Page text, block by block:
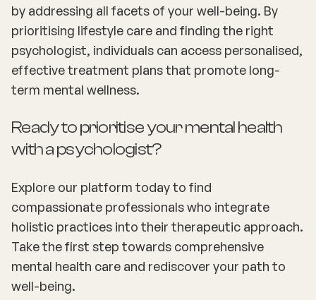
by addressing all facets of your well-being. By
prioritising lifestyle care and finding the right
psychologist, individuals can access personalised,
effective treatment plans that promote long-
term mental wellness.
Ready to prioritise your mental health
with a psychologist?
Explore our platform today to find
compassionate professionals who integrate
holistic practices into their therapeutic approach.
Take the first step towards comprehensive
mental health care and rediscover your path to
well-being.